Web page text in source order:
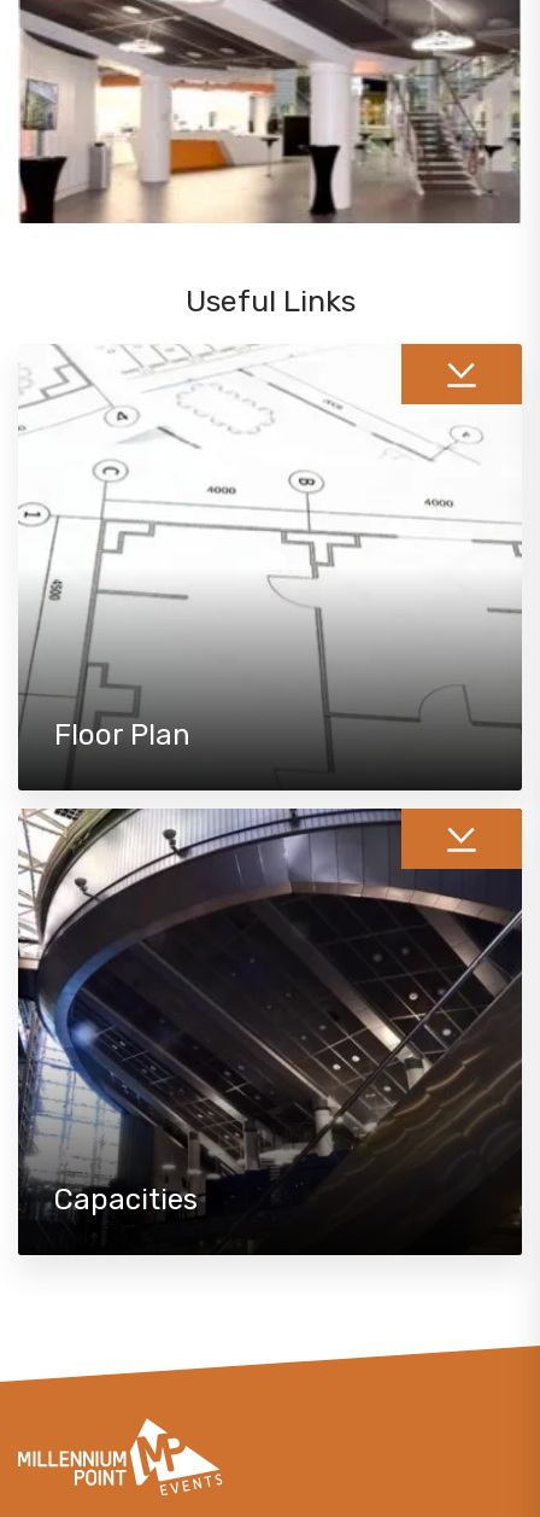
Useful Links
Floor Plan
Capacities